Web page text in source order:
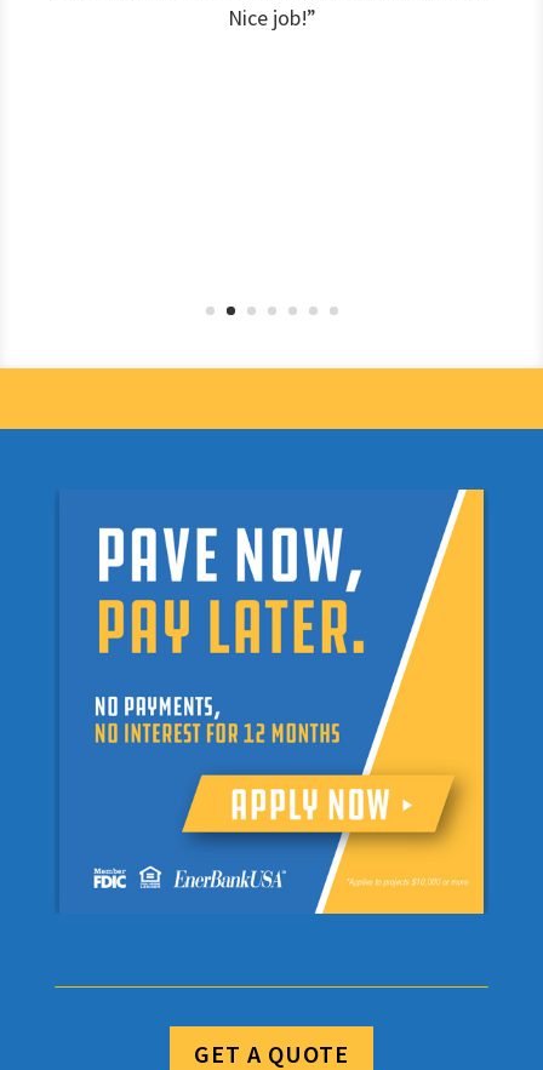
Nice job!”
GET A QUOTE